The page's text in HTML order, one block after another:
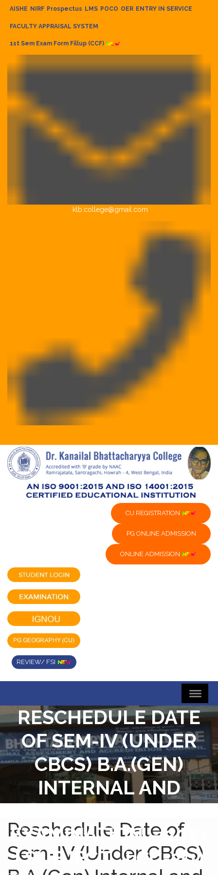
AISHE NIRF Prospectus LMS POCO OER ENTRY IN SERVICE
FACULTY APPRAISAL SYSTEM
1st Sem Exam Form Fillup (CCF)
klb.college@gmail.com
CU REGISTRATION
PG ONLINE ADMISSION
ONLINE ADMISSION
REVIEW/ FSI
RESCHEDULE DATE
OF SEM-IV (UNDER
CBCS) B.A.(GEN)
INTERNAL AND
TUTORIAL
EXAMINATION – 2021
| SUBJECT : LCC-2(1)
Reschedule Date of
Sem-IV (Under CBCS)